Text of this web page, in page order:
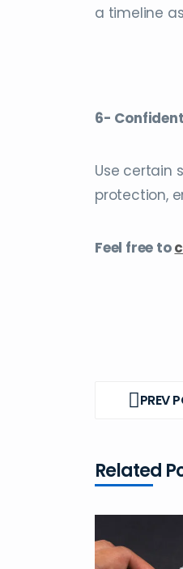
a timeline
6-
Use certain
protection,
Feel free to
navigation
PREV
PREV
Related